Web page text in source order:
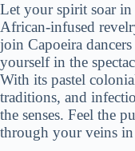
Let your spirit soar in
African-infused
join Capoeira
yourself in the
With its pastel
traditions, and
the senses. Feel the
through your veins